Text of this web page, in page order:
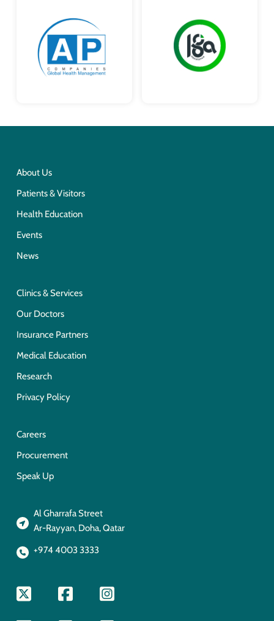
About Us
Patients & Visitors
Health Education
Events
News
Clinics & Services
Our Doctors
Insurance Partners
Medical Education
Research
Privacy Policy
Careers
Procurement
Speak Up
Al Gharrafa Street
Ar-Rayyan, Doha, Qatar
+974 4003 3333